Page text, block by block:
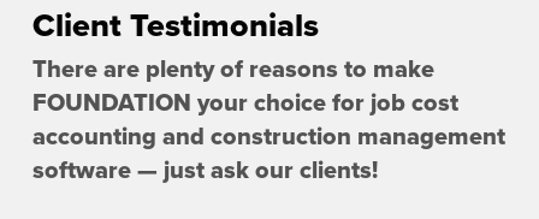
Client Testimonials
There are plenty of reasons to make
FOUNDATION your choice for job cost
accounting and construction management
software — just ask our clients!